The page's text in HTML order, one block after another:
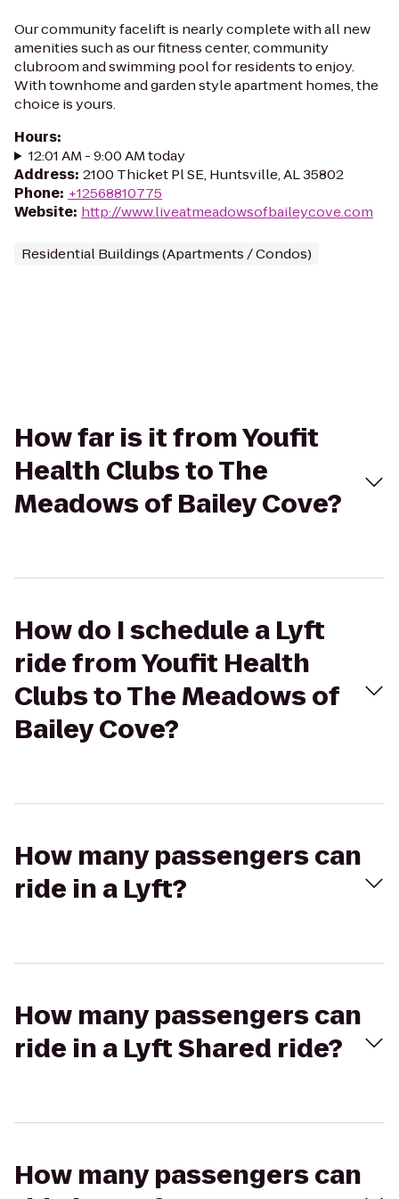
Our community facelift is nearly complete with all new
amenities such as our fitness center, community
clubroom and swimming pool for residents to enjoy.
With townhome and garden style apartment homes, the
choice is yours.
Hours:
12:01 AM - 9:00 AM today
Address: 2100 Thicket Pl SE, Huntsville, AL 35802
Phone: +12568810775
Website: http://www.liveatmeadowsofbaileycove.com
Residential Buildings (Apartments / Condos)
How far is it from Youfit
Health Clubs to The
Meadows of Bailey Cove?
How do I schedule a Lyft
ride from Youfit Health
Clubs to The Meadows of
Bailey Cove?
How many passengers can
ride in a Lyft?
How many passengers can
ride in a Lyft Shared ride?
How many passengers can